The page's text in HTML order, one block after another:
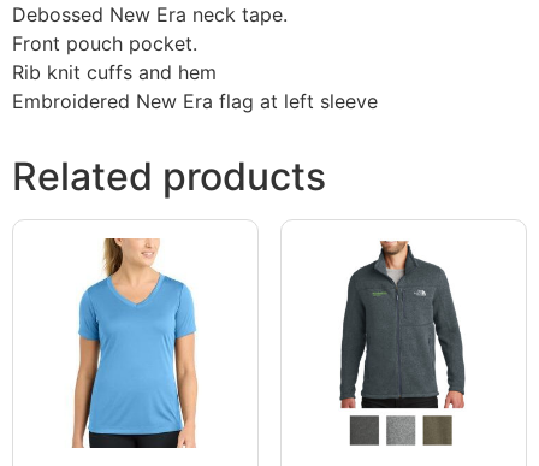
Debossed New Era neck tape.
Front pouch pocket.
Rib knit cuffs and hem
Embroidered New Era flag at left sleeve
Related products